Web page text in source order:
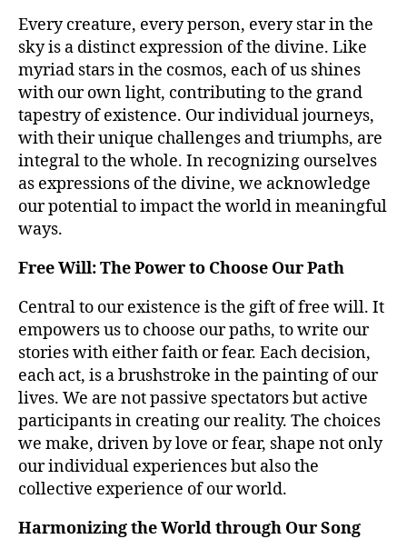
Every creature, every person, every star in the
sky is a distinct expression of the divine. Like
myriad stars in the cosmos, each of us shines
with our own light, contributing to the grand
tapestry of existence. Our individual journeys,
with their unique challenges and triumphs, are
integral to the whole. In recognizing ourselves
as expressions of the divine, we acknowledge
our potential to impact the world in meaningful
ways.
Free Will: The Power to Choose Our Path
Central to our existence is the gift of free will. It
empowers us to choose our paths, to write our
stories with either faith or fear. Each decision,
each act, is a brushstroke in the painting of our
lives. We are not passive spectators but active
participants in creating our reality. The choices
we make, driven by love or fear, shape not only
our individual experiences but also the
collective experience of our world.
Harmonizing the World through Our Song